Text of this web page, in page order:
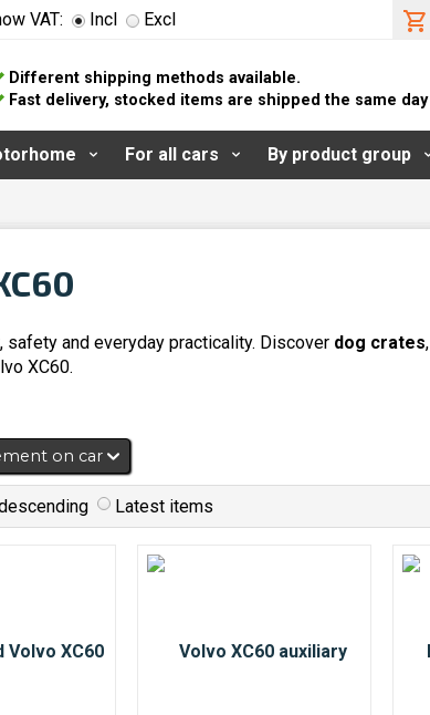
VAT: Incl Excl
Different shipping methods available.
Fast delivery, stocked items are shipped the same day
For all cars By product group
safety and everyday practicality. Discover dog crates,
XC60.
on car
Latest items